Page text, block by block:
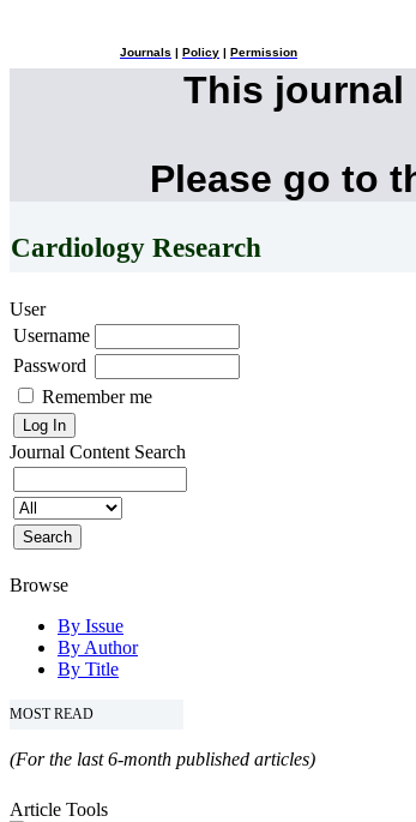
Journals Policy Permission
This journal
Please go to
Cardiology Research
User
Username
Password
Remember me
Journal Content Search
Browse
By Issue
By Author
By Title
MOST READ
(For the last 6-month published articles)
Article Tools